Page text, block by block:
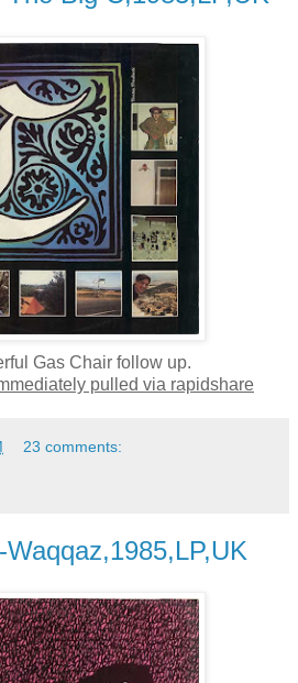
Gas Chair follow up.
pulled via rapidshare
23 comments: